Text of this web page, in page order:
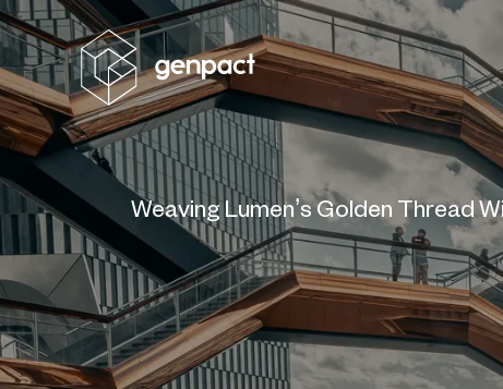
Weaving Lumen’s Golden Thread